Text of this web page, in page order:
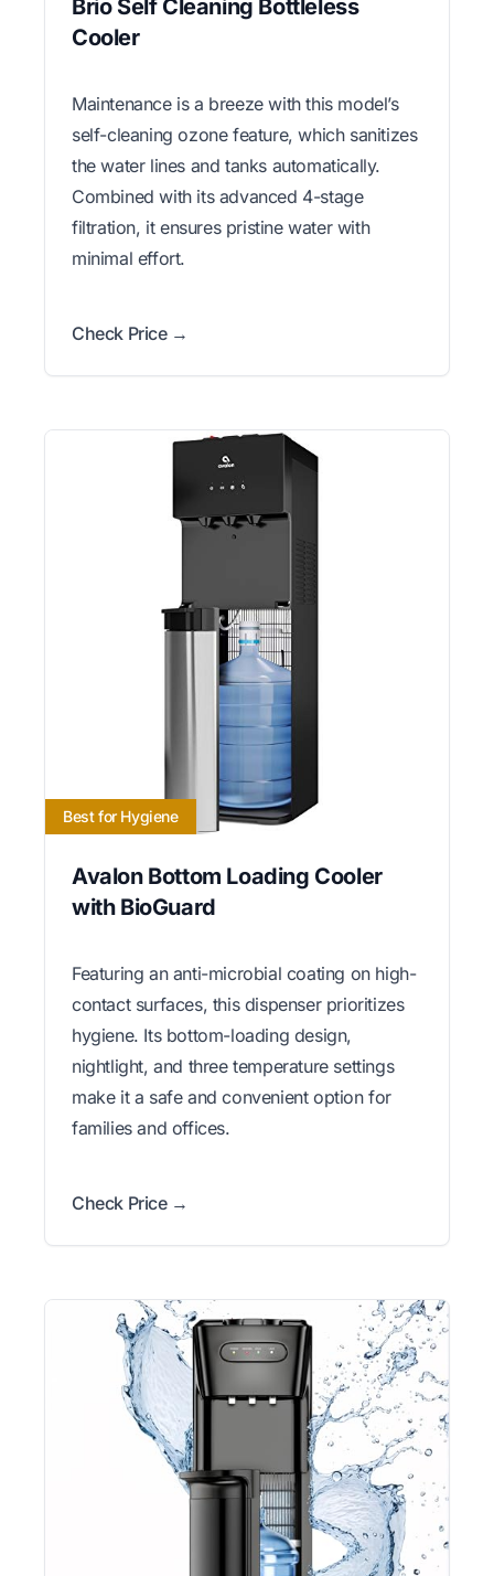
Brio Self Cleaning Bottleless
Cooler
Maintenance is a breeze with this model’s
self-cleaning ozone feature, which sanitizes
the water lines and tanks automatically.
Combined with its advanced 4-stage
filtration, it ensures pristine water with
minimal effort.
Check Price →
Best for Hygiene
Avalon Bottom Loading Cooler
with BioGuard
Featuring an anti-microbial coating on high-
contact surfaces, this dispenser prioritizes
hygiene. Its bottom-loading design,
nightlight, and three temperature settings
make it a safe and convenient option for
families and offices.
Check Price →